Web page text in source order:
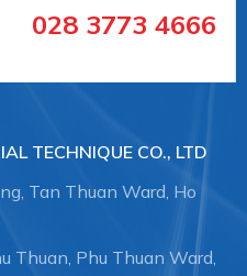
028 3773 4666
TECHNIQUE CO., LTD
Tan Thuan Ward, Ho
Thuan, Phu Thuan Ward,